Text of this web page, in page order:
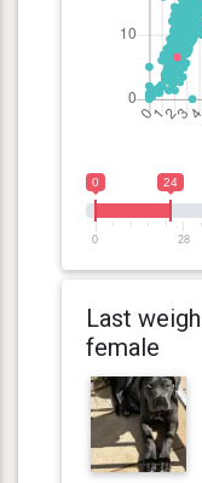
0 24
0 28
Last
female